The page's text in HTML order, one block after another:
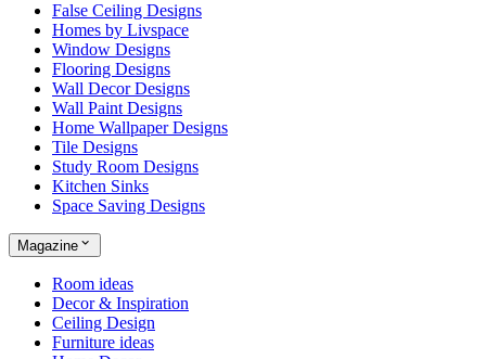
False Ceiling Designs
Homes by Livspace
Window Designs
Flooring Designs
Wall Decor Designs
Wall Paint Designs
Home Wallpaper Designs
Tile Designs
Study Room Designs
Kitchen Sinks
Space Saving Designs
Magazine
Room ideas
Decor & Inspiration
Ceiling Design
Furniture ideas